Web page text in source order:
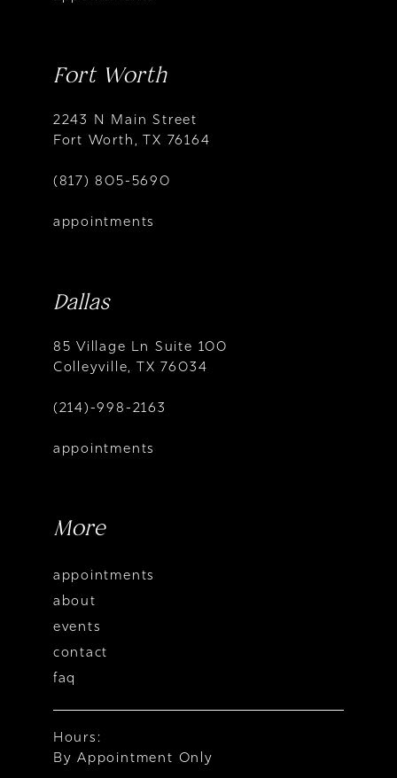
Fort Worth
2243 N Main Street
Fort Worth, TX 76164
(817) 805-5690
appointments
Dallas
85 Village Ln Suite 100
Colleyville, TX 76034
(214)-998-2163
appointments
More
appointments
about
events
contact
faq
Hours:
By Appointment Only